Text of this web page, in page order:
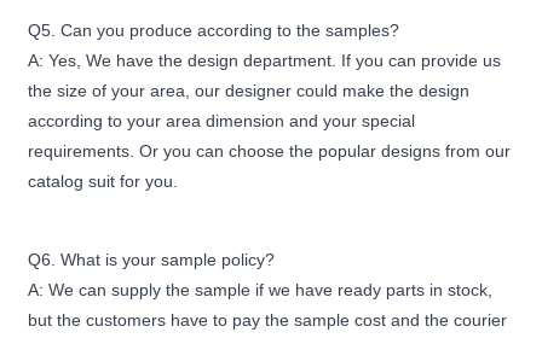
Q5. Can you produce according to the samples?
A: Yes, We have the design department. If you can provide us
the size of your area, our designer could make the design
according to your area dimension and your special
requirements. Or you can choose the popular designs from our
catalog suit for you.
Q6. What is your sample policy?
A: We can supply the sample if we have ready parts in stock,
but the customers have to pay the sample cost and the courier